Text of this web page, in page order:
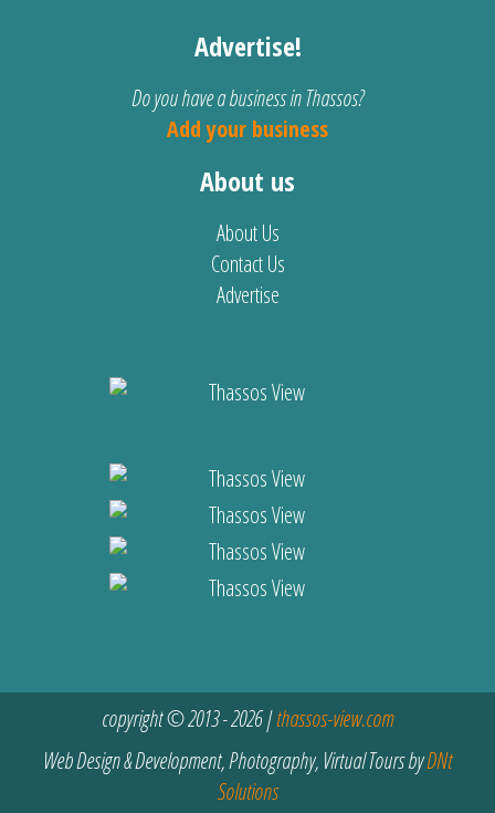
Advertise!
Do you have a business in Thassos?
Add your business
About us
About Us
Contact Us
Advertise
copyright © 2013 - 2026 |thassos-view.com
Web Design & Development, Photography, Virtual Tours byDNt
Solutions